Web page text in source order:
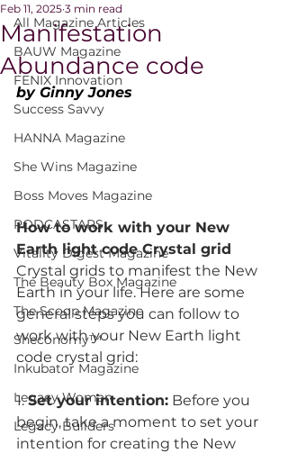
All Magazine Articles
BAUW Magazine
FENIX Innovation
Success Savvy
HANNA Magazine
She Wins Magazine
Boss Moves Magazine
PODCASTARS
Vitality Digest Magazine
The Beauty Box Magazine
The Scoop Magazine
Sheconomy™
Inkubator Magazine
Legacy Woman
Legacy Builders
Manifestation
Abundance code
Feb 11, 2025 3 min read
by Ginny Jones
How to work with your New
Earth light code Crystal grid
Crystal grids to manifest the New
Earth in your life. Here are some
general steps you can follow to
work with your New Earth light
code crystal grid:
1. Set your intention: Before you
begin, take a moment to set your
intention for creating the New